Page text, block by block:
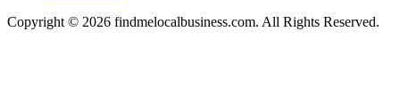
Copyright © 2026 findmelocalbusiness.com. All Rights Reserved.